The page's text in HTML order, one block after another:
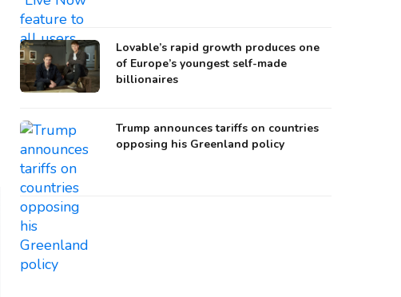
Lovable’s rapid growth produces one
of Europe’s youngest self-made
billionaires
Trump announces tariffs on countries
opposing his Greenland policy